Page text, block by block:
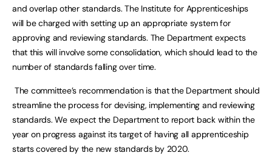
and overlap other standards. The Institute for Apprenticeships
will be charged with setting up an appropriate system for
approving and reviewing standards. The Department expects
that this will involve some consolidation, which should lead to the
number of standards falling over time.
The committee’s recommendation is that the Department should
streamline the process for devising, implementing and reviewing
standards. We expect the Department to report back within the
year on progress against its target of having all apprenticeship
starts covered by the new standards by 2020.